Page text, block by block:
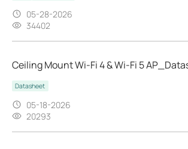
05-28-2026
34402
Ceiling Mount Wi-Fi 4 & Wi-Fi 5
Datasheet
05-18-2026
20293